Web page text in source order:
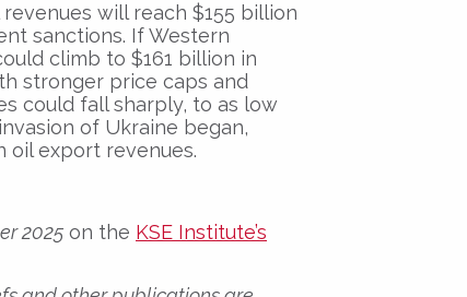
revenues will reach $155 billion
sanctions. If Western
climb to $161 billion in
stronger price caps and
could fall sharply, to as low
of Ukraine began,
oil export revenues.
2025 on the KSE Institute’s